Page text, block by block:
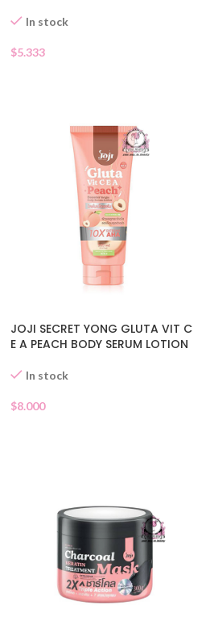
In stock
$5.333
JOJI SECRET YONG GLUTA VIT C
E A PEACH BODY SERUM LOTION
In stock
$8.000